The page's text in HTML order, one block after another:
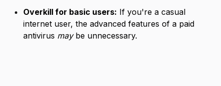
Overkill for basic users: If you're a casual
internet user, the advanced features of a paid
antivirus maybe unnecessary.